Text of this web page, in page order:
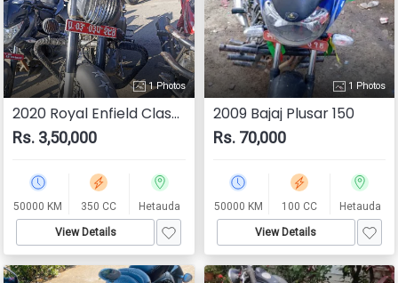
1 Photos
2020 Royal Enfield Classic 350
Rs. 3,50,000
50000 KM 350 CC Hetauda
View Details
1 Photos
2009 Bajaj Plusar 150
Rs. 70,000
50000 KM 100 CC Hetauda
View Details